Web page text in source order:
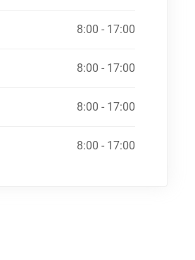
8:00 - 17:00
8:00 - 17:00
8:00 - 17:00
8:00 - 17:00